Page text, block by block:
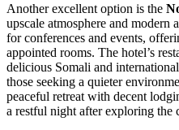
Another excellent option is the
upscale atmosphere and modern
for conferences and events,
appointed rooms. The hotel’s
delicious Somali and
those seeking a quieter
peaceful retreat with decent
a restful night after exploring the